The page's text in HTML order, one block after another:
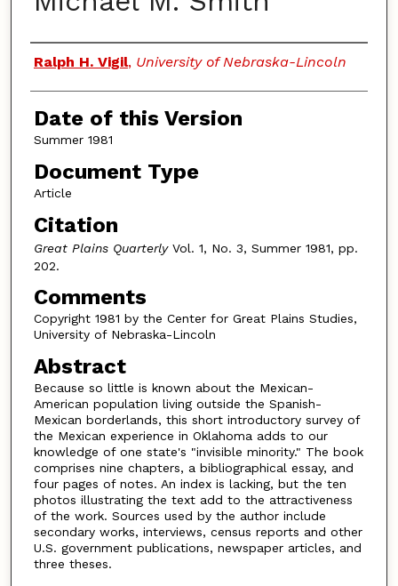
Authors
Ralph H. Vigil, University of Nebraska-Lincoln
Date of this Version
Summer 1981
Document Type
Article
Citation
Great Plains QuarterlyVol. 1, No. 3, Summer 1981, pp.
202.
Comments
Copyright 1981 by the Center for Great Plains Studies,
University of Nebraska-Lincoln
Abstract
Because so little is known about the Mexican-
American population living outside the Spanish-
Mexican borderlands, this short introductory survey of
the Mexican experience in Oklahoma adds to our
knowledge of one state's "invisible minority." The book
comprises nine chapters, a bibliographical essay, and
four pages of notes. An index is lacking, but the ten
photos illustrating the text add to the attractiveness
of the work. Sources used by the author include
secondary works, interviews, census reports and other
U.S. government publications, newspaper articles, and
three theses.